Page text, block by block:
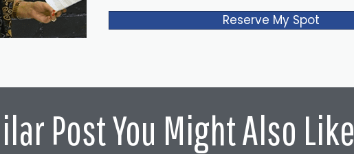
Reserve My Spot
Post You Might Also Like